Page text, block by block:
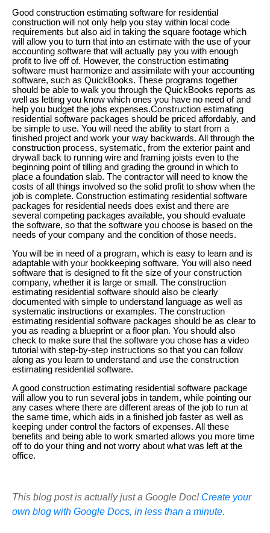
Good construction estimating software for residential
construction will not only help you stay within local code
requirements but also aid in taking the square footage which
will allow you to turn that into an estimate with the use of your
accounting software that will actually pay you with enough
profit to live off of. However, the construction estimating
software must harmonize and assimilate with your accounting
software, such as QuickBooks. These programs together
should be able to walk you through the QuickBooks reports as
well as letting you know which ones you have no need of and
help you budget the jobs expenses.Construction estimating
residential software packages should be priced affordably, and
be simple to use. You will need the ability to start from a
finished project and work your way backwards. All through the
construction process, systematic, from the exterior paint and
drywall back to running wire and framing joists even to the
beginning point of tilling and grading the ground in which to
place a foundation slab. The contractor will need to know the
costs of all things involved so the solid profit to show when the
job is complete. Construction estimating residential software
packages for residential needs does exist and there are
several competing packages available, you should evaluate
the software, so that the software you choose is based on the
needs of your company and the condition of those needs.
You will be in need of a program, which is easy to learn and is
adaptable with your bookkeeping software. You will also need
software that is designed to fit the size of your construction
company, whether it is large or small. The construction
estimating residential software should also be clearly
documented with simple to understand language as well as
systematic instructions or examples. The construction
estimating residential software packages should be as clear to
you as reading a blueprint or a floor plan. You should also
check to make sure that the software you chose has a video
tutorial with step-by-step instructions so that you can follow
along as you learn to understand and use the construction
estimating residential software.
A good construction estimating residential software package
will allow you to run several jobs in tandem, while pointing our
any cases where there are different areas of the job to run at
the same time, which aids in a finished job faster as well as
keeping under control the factors of expenses. All these
benefits and being able to work smarted allows you more time
off to do your thing and not worry about what was left at the
office.
This blog post is actually just a Google Doc! Create your
own blog with Google Docs, in less than a minute.